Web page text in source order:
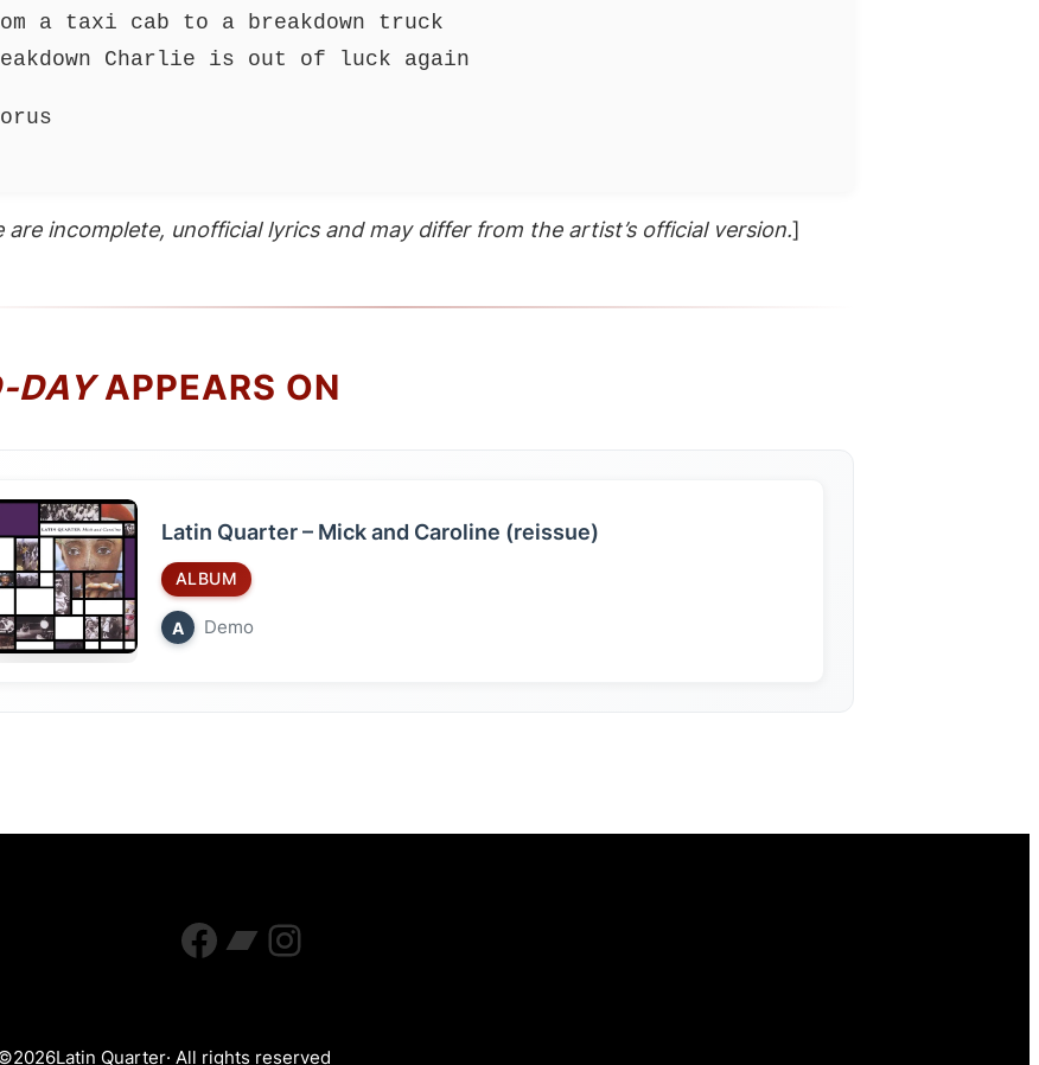
a taxi cab to a breakdown truck
Charlie is out of luck again
are incomplete, unofficial lyrics and may differ from the artist’s official version.]
DAYAPPEARS ON
Latin Quarter – Mick and Caroline (reissue)
ALBUM
A Demo
Facebook
Bandcamp
Instagram
2026Latin Quarter· All rights reserved